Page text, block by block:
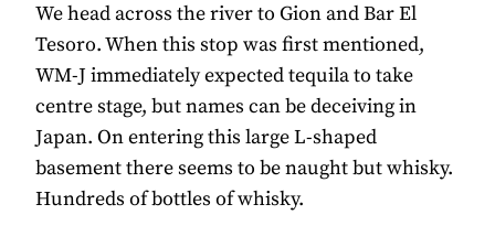
We head across the river to Gion and Bar El
Tesoro. When this stop was first mentioned,
WM-J immediately expected tequila to take
centre stage, but names can be deceiving in
Japan. On entering this large L-shaped
basement there seems to be naught but whisky.
Hundreds of bottles of whisky.